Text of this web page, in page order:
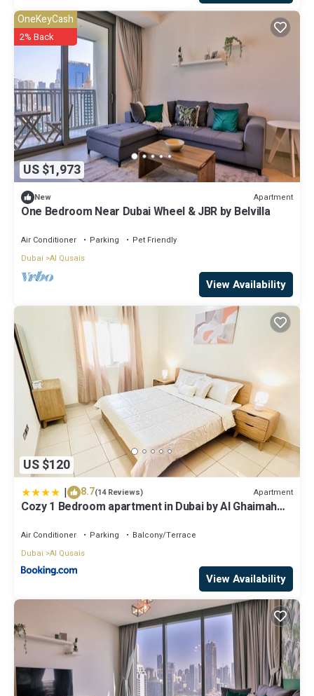
US $1,973
OneKeyCash
2% Back
New Apartment
One Bedroom Near Dubai Wheel & JBR by Belvilla
Air Conditioner Parking
Pet Friendly
Dubai Al Qusais
View Availability
US $120
| 8.7(14 Reviews) Apartment
Cozy 1 Bedroom apartment in Dubai by Al Ghaimah
Air Conditioner Parking
Balcony/Terrace
Dubai Al Qusais
View Availability